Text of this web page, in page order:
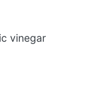
vinegar